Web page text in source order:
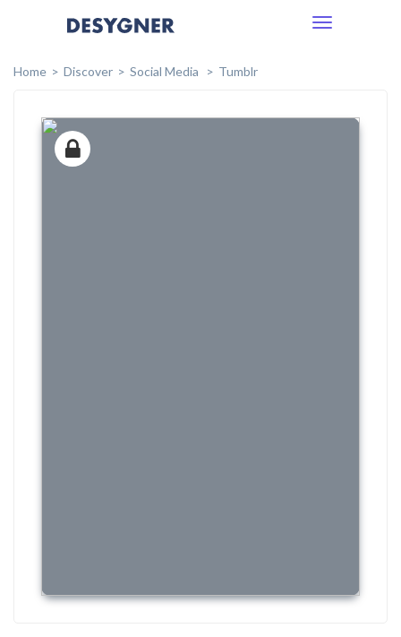
Toggle
Home
Discover Social Media Tumblr